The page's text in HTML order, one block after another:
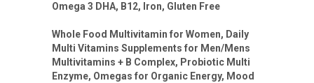
Omega 3 DHA, B12, Iron, Gluten Free
Whole Food Multivitamin for Women, Daily
Multi Vitamins Supplements for Men/Mens
Multivitamins + B Complex, Probiotic Multi
Enzyme, Omegas for Organic Energy, Mood